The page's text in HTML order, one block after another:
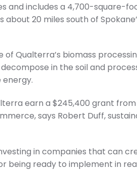
and includes a 4,700-square-
about 20 miles south of
Qualterra’s biomass
in the soil and
earn a $245,400 grant
says Robert Duff,
in companies that can
being ready to implement in